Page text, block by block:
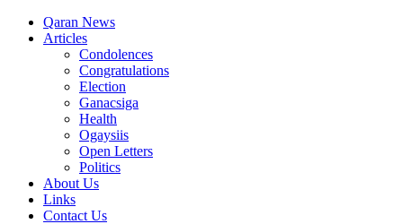
Qaran News
Articles
Condolences
Congratulations
Election
Ganacsiga
Health
Ogaysiis
Open Letters
Politics
About Us
Links
Contact Us